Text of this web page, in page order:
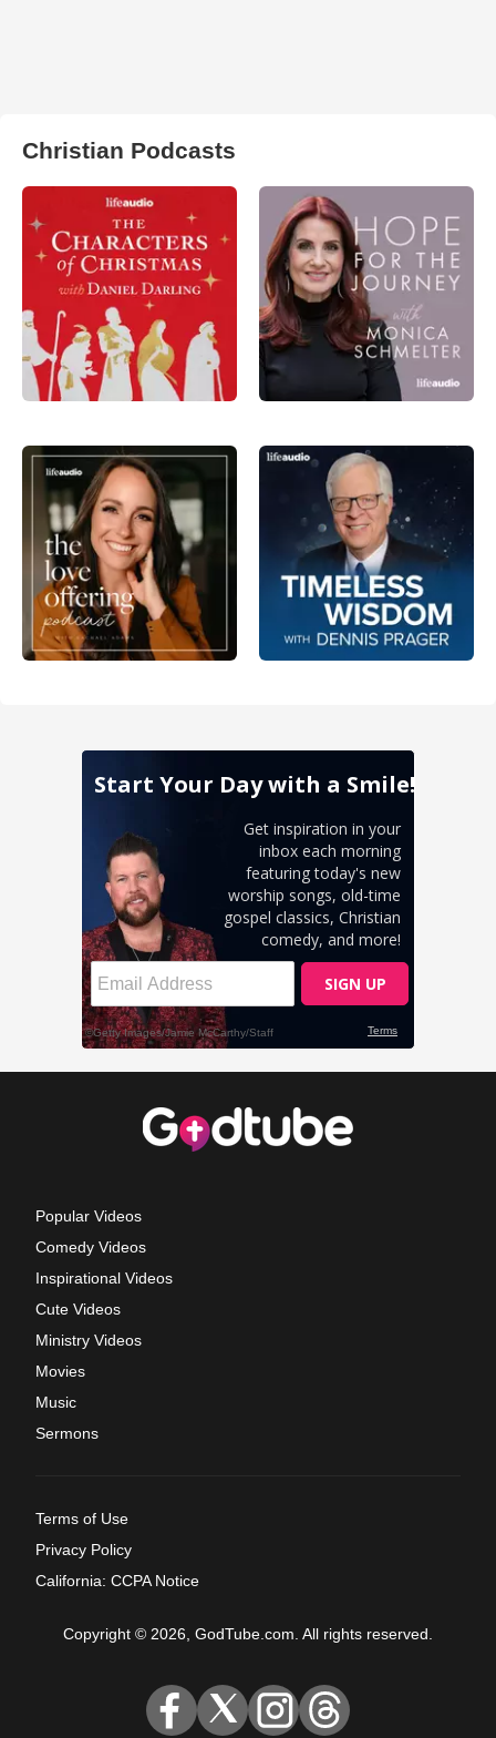
Christian Podcasts
Popular Videos
Comedy Videos
Inspirational Videos
Cute Videos
Ministry Videos
Movies
Music
Sermons
Terms of Use
Privacy Policy
California: CCPA Notice
Copyright © 2026, GodTube.com. All rights reserved.